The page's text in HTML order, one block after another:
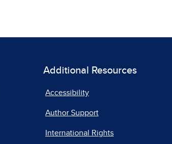
Additional Resources
Accessibility
Author Support
International Rights